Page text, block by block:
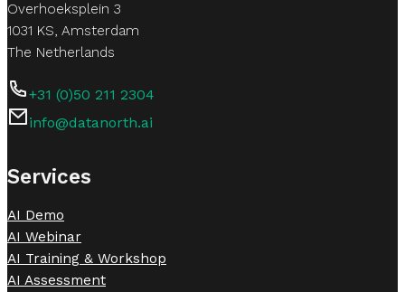
Overhoeksplein 3
1031 KS, Amsterdam
The Netherlands
+31 (0)50 211 2304
info@datanorth.ai
Services
AI Demo
AI Webinar
AI Training & Workshop
AI Assessment